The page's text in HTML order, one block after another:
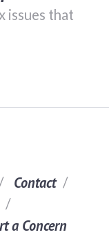
issues that
Contact
a Concern